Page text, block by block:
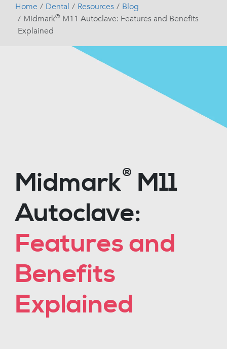
Home Dental Resources
Blog
Midmark® M11 Autoclave: Features and Benefits
Explained
Midmark® M11
Autoclave:
Features and
Benefits
Explained